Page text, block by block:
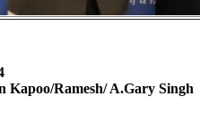
Kapoo/Ramesh/ A.Gary Singh